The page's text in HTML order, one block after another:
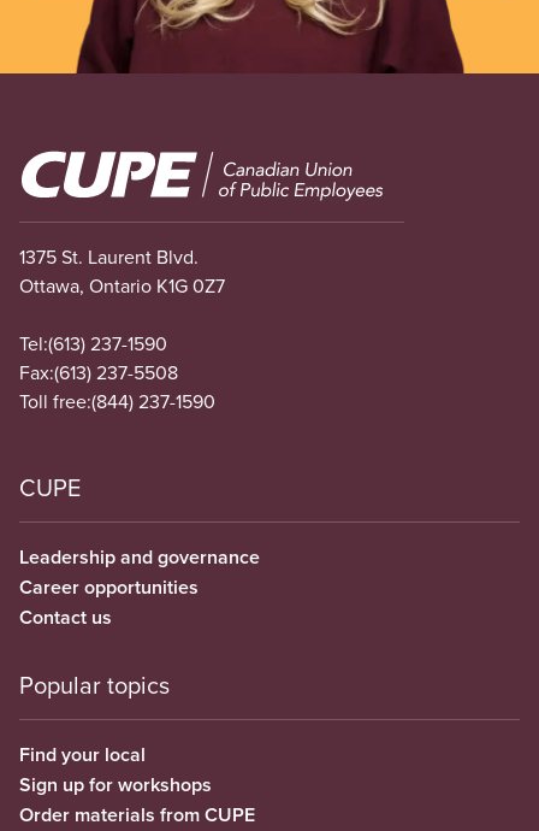
Image
1375 St. Laurent Blvd.
Ottawa, Ontario K1G 0Z7
Tel:(613) 237-1590
Fax:(613) 237-5508
Toll free:(844) 237-1590
CUPE
Leadership and governance
Career opportunities
Contact us
Popular topics
Find your local
Sign up for workshops
Order materials from CUPE